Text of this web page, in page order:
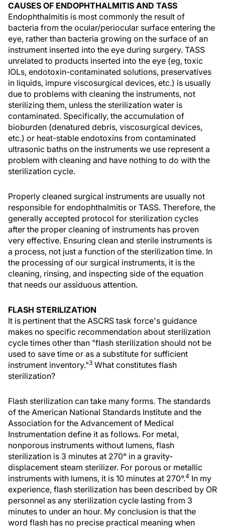
CAUSES OF ENDOPHTHALMITIS AND TASS
Endophthalmitis is most commonly the result of
bacteria from the ocular/periocular surface entering the
eye, rather than bacteria growing on the surface of an
instrument inserted into the eye during surgery. TASS
unrelated to products inserted into the eye (eg, toxic
IOLs, endotoxin-contaminated solutions, preservatives
in liquids, impure viscosurgical devices, etc.) is usually
due to problems with cleaning the instruments, not
sterilizing them, unless the sterilization water is
contaminated. Specifically, the accumulation of
bioburden (denatured debris, viscosurgical devices,
etc.) or heat-stable endotoxins from contaminated
ultrasonic baths on the instruments we use represent a
problem with cleaning and have nothing to do with the
sterilization cycle.
Properly cleaned surgical instruments are usually not
responsible for endophthalmitis or TASS. Therefore, the
generally accepted protocol for sterilization cycles
after the proper cleaning of instruments has proven
very effective. Ensuring clean and sterile instruments is
a process, not just a function of the sterilization time. In
the processing of our surgical instruments, it is the
cleaning, rinsing, and inspecting side of the equation
that needs our assiduous attention.
FLASH STERILIZATION
It is pertinent that the ASCRS task force's guidance
makes no specific recommendation about sterilization
cycle times other than "flash sterilization should not be
used to save time or as a substitute for sufficient
instrument inventory."3 What constitutes flash
sterilization?
Flash sterilization can take many forms. The standards
of the American National Standards Institute and the
Association for the Advancement of Medical
Instrumentation define it as follows. For metal,
nonporous instruments without lumens, flash
sterilization is 3 minutes at 270° in a gravity-
displacement steam sterilizer. For porous or metallic
instruments with lumens, it is 10 minutes at 270°.4 In my
experience, flash sterilization has been described by OR
personnel as any sterilization cycle lasting from 3
minutes to under an hour. My conclusion is that the
word flash has no precise practical meaning when